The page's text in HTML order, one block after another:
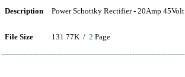
Description Power Schottky Rectifier - 20Amp 45Volt
File Size 131.77K / 2 Page